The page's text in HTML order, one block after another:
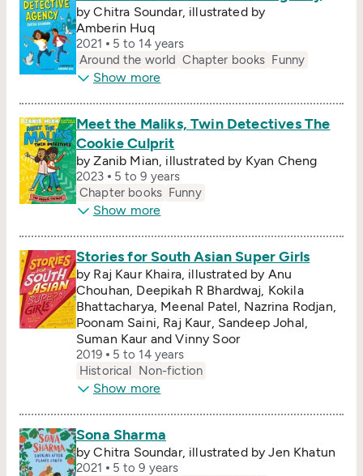
by Chitra Soundar, illustrated by
Amberin Huq
2021
5 to 14 years
Around the world Chapter books Funny
Show more
Meet the Maliks, Twin Detectives The
Cookie Culprit
by Zanib Mian, illustrated by Kyan Cheng
2023
5 to 9 years
Chapter books Funny
Show more
Stories for South Asian Super Girls
by Raj Kaur Khaira, illustrated by Anu
Chouhan, Deepikah R Bhardwaj, Kokila
Bhattacharya, Meenal Patel, Nazrina Rodjan,
Poonam Saini, Raj Kaur, Sandeep Johal,
Suman Kaur and Vinny Soor
2019
5 to 14 years
Historical Non-fiction
Show more
Sona Sharma
by Chitra Soundar, illustrated by Jen Khatun
2021
5 to 9 years